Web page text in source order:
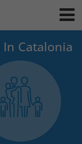
In Catalonia